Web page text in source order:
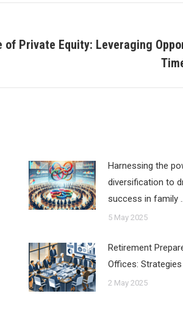
of Private Equity: Leveraging
Harnessing the
diversification to
success in family
5 May 2025
Retirement
Offices:
2 May 2025